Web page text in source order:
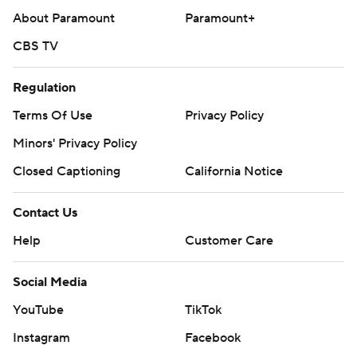
football: https://apnews.com/hub/ap-top-25-college-
football-poll and https://apnews.com/hub/college-
football
Copyright 2026 STATS LLC and Associated Press. Any
commercial use or distribution without the express
written consent of STATS LLC and Associated Press is
strictly prohibited.
About Paramount
Paramount+
CBS TV
Regulation
Terms Of Use
Privacy Policy
Minors' Privacy Policy
Closed Captioning
California Notice
Contact Us
Help
Customer Care
Social Media
YouTube
TikTok
Instagram
Facebook